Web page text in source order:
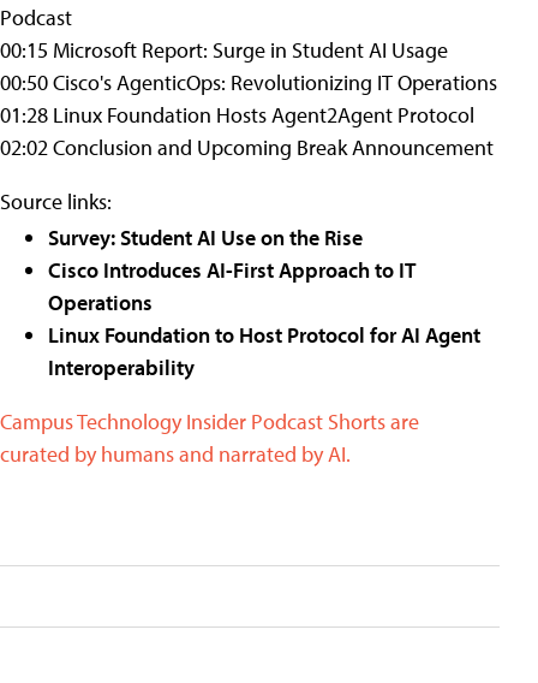
Podcast
00:15 Microsoft Report: Surge in Student AI Usage
00:50 Cisco's AgenticOps: Revolutionizing IT Operations
01:28 Linux Foundation Hosts Agent2Agent Protocol
02:02 Conclusion and Upcoming Break Announcement
Source links:
Survey: Student AI Use on the Rise
Cisco Introduces AI-First Approach to IT
Operations
Linux Foundation to Host Protocol for AI Agent
Interoperability
Campus Technology Insider Podcast Shorts are
curated by humans and narrated by AI.